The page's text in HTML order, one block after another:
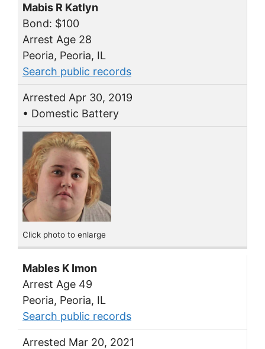
Mabis R Katlyn
Bond: $100
Arrest Age 28
Peoria, Peoria, IL
Search public records
Arrested Apr 30, 2019
• Domestic Battery
Click photo to enlarge
Mables K Imon
Arrest Age 49
Peoria, Peoria, IL
Search public records
Arrested Mar 20, 2021